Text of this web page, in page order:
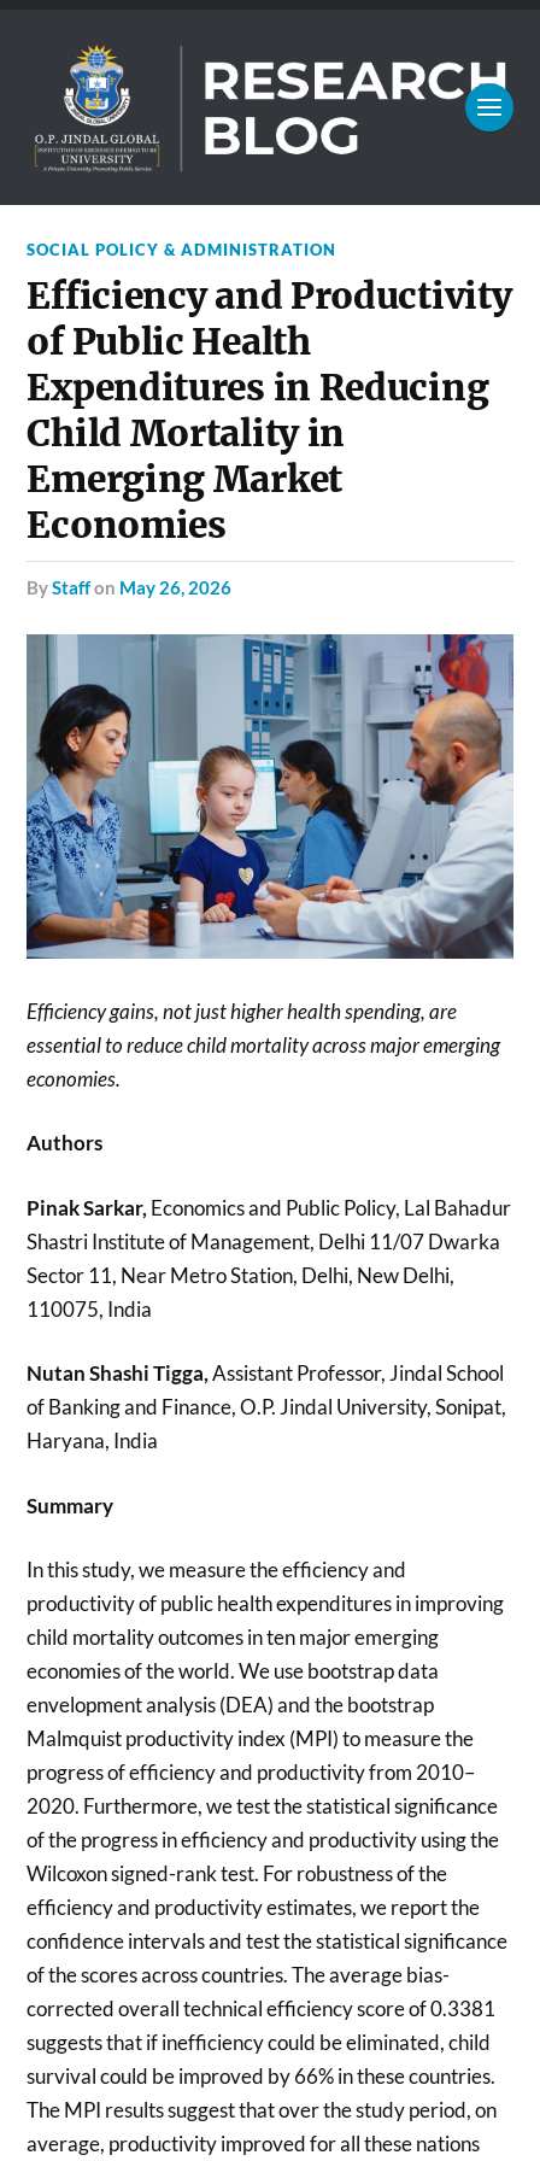
SOCIAL POLICY & ADMINISTRATION
Efficiency and Productivity
of Public Health
Expenditures in Reducing
Child Mortality in
Emerging Market
Economies
byStaffon May 26, 2026
Efficiency gains, not just higher health spending, are
essential to reduce child mortality across major emerging
economies.
Authors
Pinak Sarkar, Economics and Public Policy, Lal Bahadur
Shastri Institute of Management, Delhi 11/07 Dwarka
Sector 11, Near Metro Station, Delhi, New Delhi,
110075, India
Nutan Shashi Tigga,Assistant Professor, Jindal School
of Banking and Finance, O.P. Jindal University, Sonipat,
Haryana, India
Summary
In this study, we measure the efficiency and
productivity of public health expenditures in improving
child mortality outcomes in ten major emerging
economies of the world. We use bootstrap data
envelopment analysis (DEA) and the bootstrap
Malmquist productivity index (MPI) to measure the
progress of efficiency and productivity from 2010–
2020. Furthermore, we test the statistical significance
of the progress in efficiency and productivity using the
Wilcoxon signed-rank test. For robustness of the
efficiency and productivity estimates, we report the
confidence intervals and test the statistical significance
of the scores across countries. The average bias-
corrected overall technical efficiency score of 0.3381
suggests that if inefficiency could be eliminated, child
survival could be improved by 66% in these countries.
The MPI results suggest that over the study period, on
average, productivity improved for all these nations